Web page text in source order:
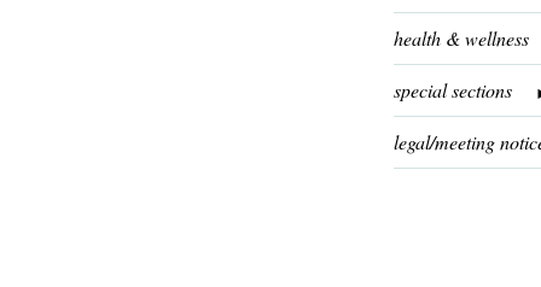
health & wellness
special sections
legal/meeting